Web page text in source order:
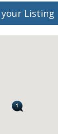
your Listing